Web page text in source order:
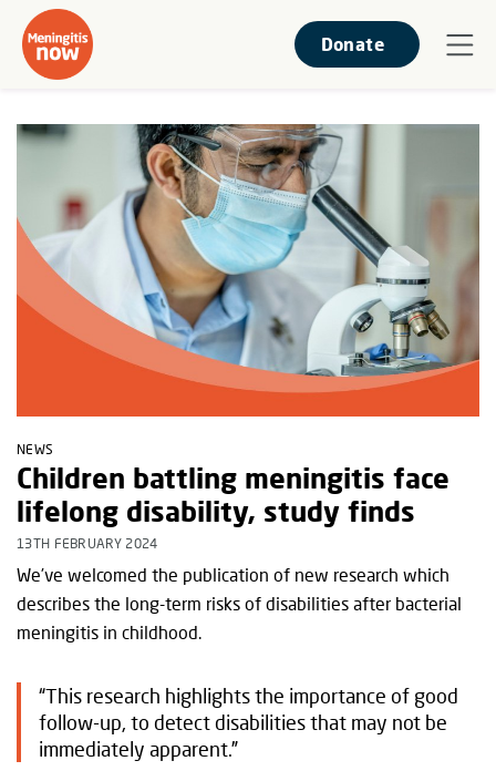
Donate
NEWS
Children battling meningitis face
lifelong disability, study finds
13TH FEBRUARY 2024
We’ve welcomed the publication of new research which
describes the long-term risks of disabilities after bacterial
meningitis in childhood.
“This research highlights the importance of good
follow-up, to detect disabilities that may not be
immediately apparent.”